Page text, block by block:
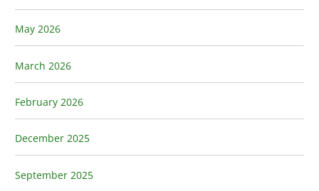
May 2026
March 2026
February 2026
December 2025
September 2025